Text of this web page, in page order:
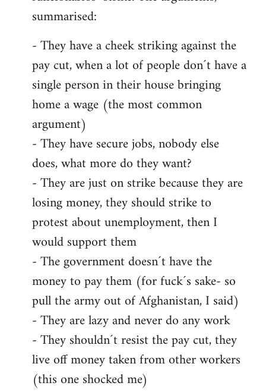
summarised:
- They have a cheek striking against the
pay cut, when a lot of people don´t have a
single person in their house bringing
home a wage (the most common
argument)
- They have secure jobs, nobody else
does, what more do they want?
- They are just on strike because they are
losing money, they should strike to
protest about unemployment, then I
would support them
- The government doesn´t have the
money to pay them (for fuck´s sake- so
pull the army out of Afghanistan, I said)
- They are lazy and never do any work
- They shouldn´t resist the pay cut, they
live off money taken from other workers
(this one shocked me)